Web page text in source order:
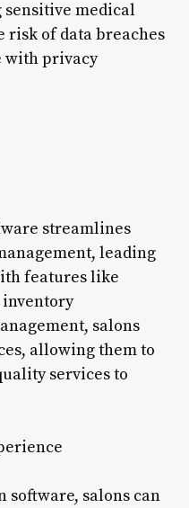
sensitive medical
of data breaches
with privacy
streamlines
leading
features like
salons
allowing them to
services to
software, salons can